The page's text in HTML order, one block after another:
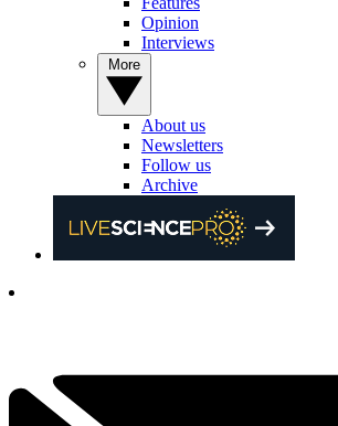
Opinion
Interviews
About us
Newsletters
Follow us
Archive